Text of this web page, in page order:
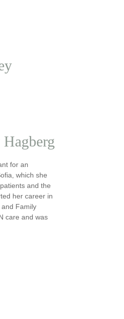
for an
which she
and the
her career in
Family
care and was